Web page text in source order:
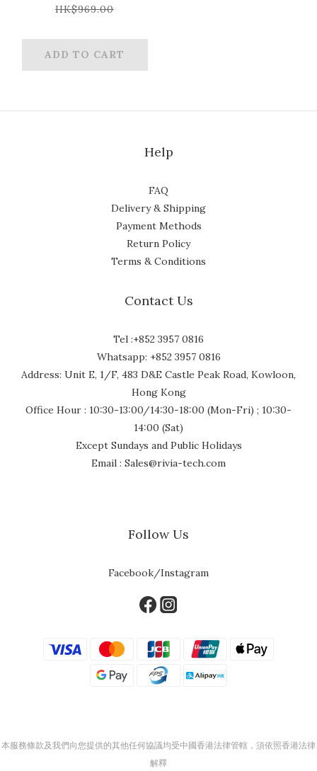
HK$969.00
ADD TO CART
Help
FAQ
Delivery & Shipping
Payment Methods
Return Policy
Terms & Conditions
Contact Us
Tel :+852 3957 0816
Whatsapp: +852 3957 0816
Address: Unit E, 1/F, 483 D&E Castle Peak Road, Kowloon,
Hong Kong
Office Hour : 10:30-13:00/14:30-18:00 (Mon-Fri) ; 10:30-
14:00 (Sat)
Except Sundays and Public Holidays
Email : Sales@rivia-tech.com
Follow Us
Facebook/Instagram
本服務條款及我們向您提供的其他任何協議均受中國香港法律管轄，須依照香港法律
解釋